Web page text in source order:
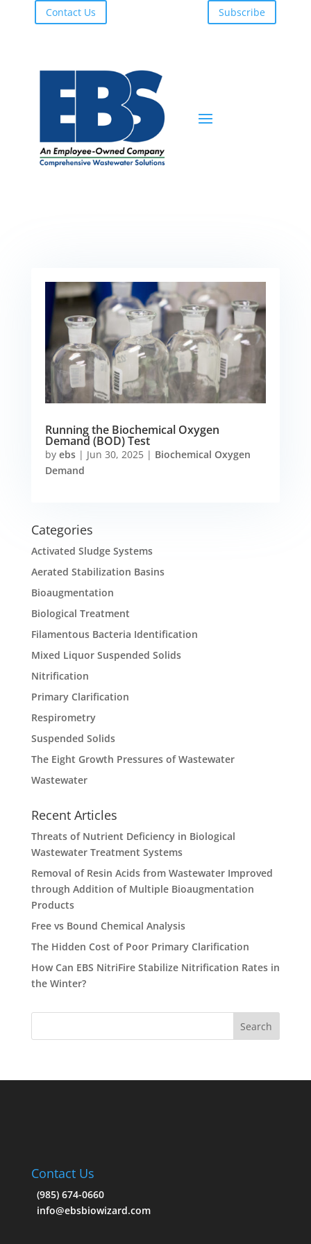
Contact Us Subscribe
Running the Biochemical Oxygen
Demand (BOD) Test
by ebs| Jun 30, 2025| Biochemical Oxygen
Demand
Categories
Activated Sludge Systems
Aerated Stabilization Basins
Bioaugmentation
Biological Treatment
Filamentous Bacteria Identification
Mixed Liquor Suspended Solids
Nitrification
Primary Clarification
Respirometry
Suspended Solids
The Eight Growth Pressures of Wastewater
Wastewater
Recent Articles
Threats of Nutrient Deficiency in Biological
Wastewater Treatment Systems
Removal of Resin Acids from Wastewater Improved
through Addition of Multiple Bioaugmentation
Products
Free vs Bound Chemical Analysis
The Hidden Cost of Poor Primary Clarification
How Can EBS NitriFire Stabilize Nitrification Rates in
the Winter?
Contact Us
(985) 674-0660
info@ebsbiowizard.com